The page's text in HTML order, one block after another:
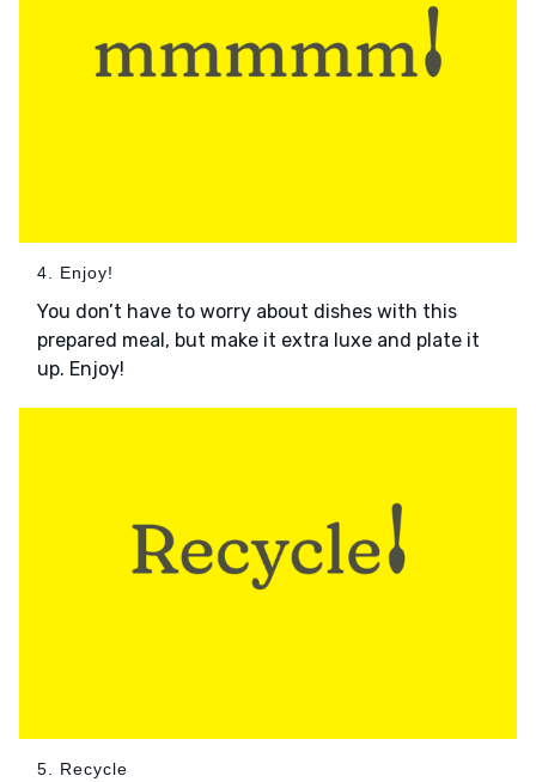
4. Enjoy!
You don’t have to worry about dishes with this
prepared meal, but make it extra luxe and plate it
up. Enjoy!
5. Recycle